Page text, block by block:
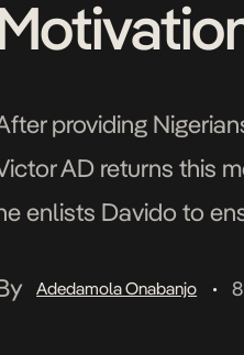
providing
AD returns this
enlists Davido to
Adedamola Onabanjo •